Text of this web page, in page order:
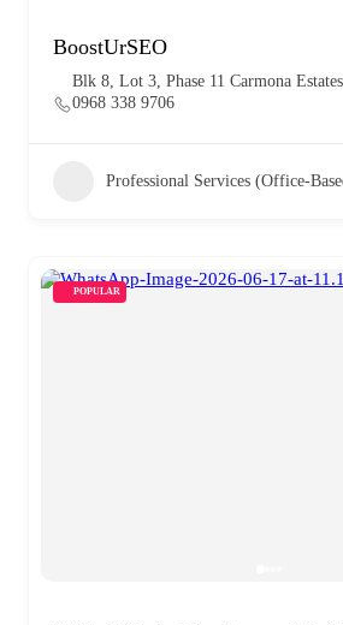
BoostUrSEO
Blk 8, Lot 3, Phase 11 Carmona
0968 338 9706
Professional Services (Office-
POPULAR